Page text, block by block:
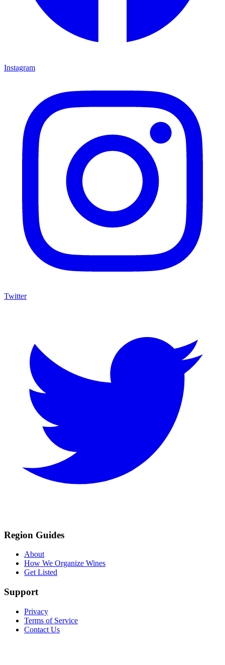
Instagram
Twitter
Region Guides
About
How We Organize Wines
Get Listed
Support
Privacy
Terms of Service
Contact Us